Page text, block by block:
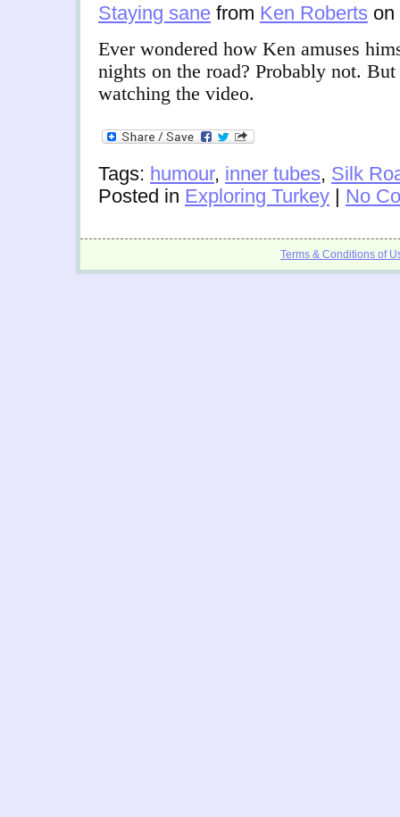
Staying sane from Ken Roberts on
Ever wondered how Ken amuses
nights on the road? Probably not.
watching the video.
Tags: humour, inner tubes, Silk
Posted in Exploring Turkey | No
Terms & Conditions of